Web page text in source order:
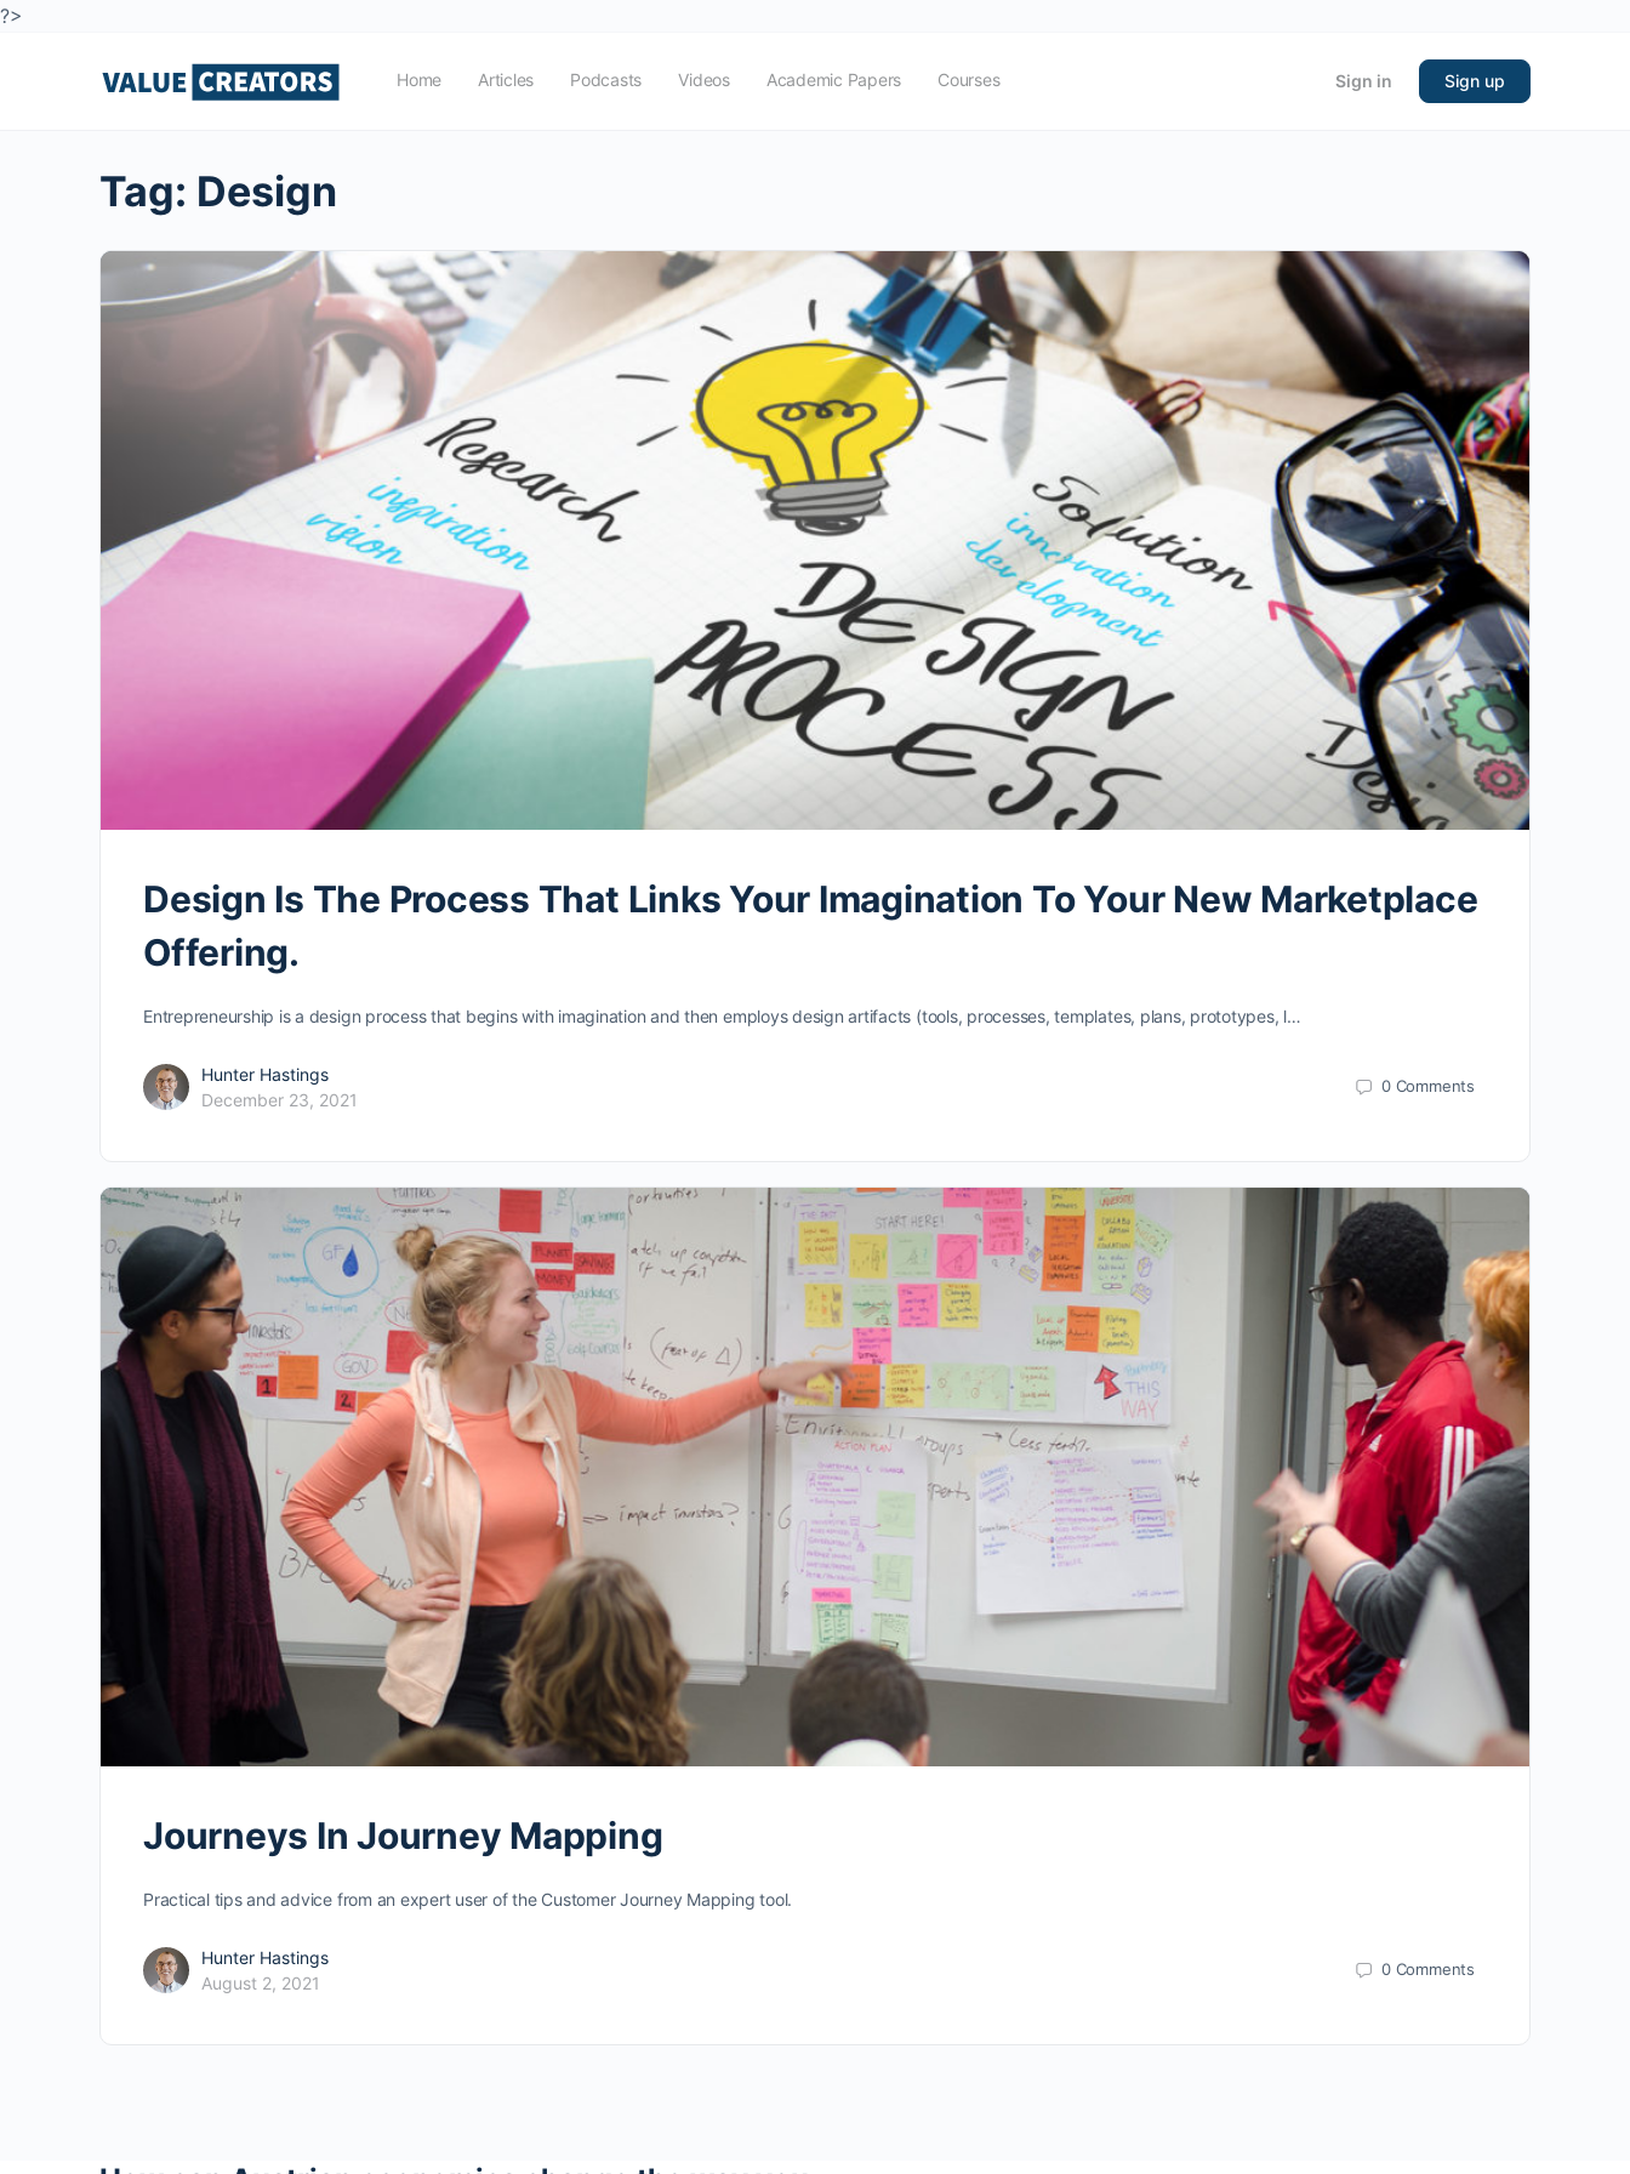
?>
Home Articles Podcasts Videos Academic Papers Courses Sign in Sign up
Tag: Design
Design Is The Process That Links Your Imagination To Your New Marketplace
Offering.
Entrepreneurship is a design process that begins with imagination and then employs design artifacts (tools, processes, templates, plans, prototypes, l…
Hunter Hastings
December 23, 2021
0 Comments
Journeys In Journey Mapping
Practical tips and advice from an expert user of the Customer Journey Mapping tool.
Hunter Hastings
August 2, 2021
0 Comments